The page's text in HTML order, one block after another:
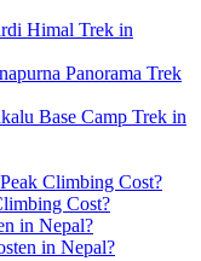
Himal Trek in
Panorama Trek
Base Camp Trek in
Climbing Cost?
Cost?
in Nepal?
in Nepal?